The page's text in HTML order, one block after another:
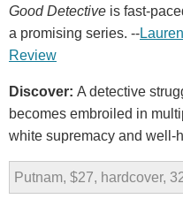
Good Detective is fast-
a promising series. --
Review
Discover: A detective
becomes embroiled in
white supremacy and well-
Putnam, $27, hardcover,